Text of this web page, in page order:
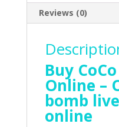
Reviews (0)
Buy
Online –
bomb
online